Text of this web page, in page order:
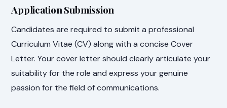
Application Submission
Candidates are required to submit a professional
Curriculum Vitae (CV) along with a concise Cover
Letter. Your cover letter should clearly articulate your
suitability for the role and express your genuine
passion for the field of communications.